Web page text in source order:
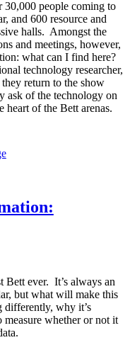
30,000 people coming to
and 600 resource and
halls. Amongst the
and meetings, however,
what can I find here?
technology researcher,
return to the show
ask of the technology on
heart of the Bett arenas.
Bett ever. It’s always an
but what will make this
why it’s
whether or not it